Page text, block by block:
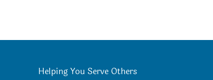
Helping You Serve Others